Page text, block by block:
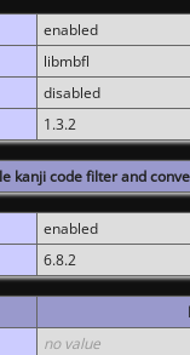
enabled
libmbfl
disabled
1.3.2
kanji code filter and
enabled
6.8.2
no value